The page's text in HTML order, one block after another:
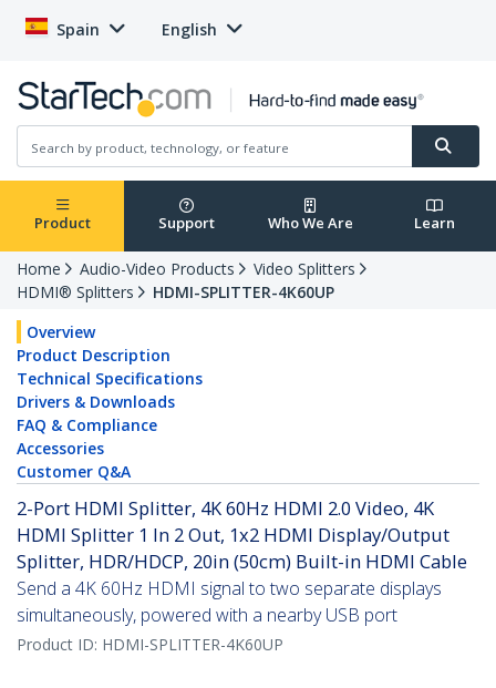
Spain English
Product Support Who We Are Learn
Home Audio-Video Products
Video Splitters
HDMI® Splitters
HDMI-SPLITTER-4K60UP
Overview
Product Description
Technical Specifications
Drivers & Downloads
FAQ & Compliance
Accessories
Customer Q&A
2-Port HDMI Splitter, 4K 60Hz HDMI 2.0 Video, 4K
HDMI Splitter 1 In 2 Out, 1x2 HDMI Display/Output
Splitter, HDR/HDCP, 20in (50cm) Built-in HDMI Cable
Send a 4K 60Hz HDMI signal to two separate displays
simultaneously, powered with a nearby USB port
Product ID: HDMI-SPLITTER-4K60UP